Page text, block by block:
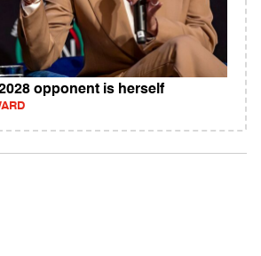
opponent is herself